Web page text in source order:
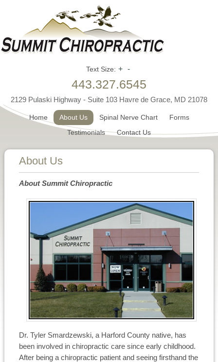
Text Size: + -
443.327.6545
2129 Pulaski Highway - Suite 103 Havre de Grace, MD 21078
Home About Us Spinal Nerve Chart
Forms
Testimonials
Contact Us
About Us
About Summit Chiropractic
Dr. Tyler Smardzewski, a Harford County native, has
been involved in chiropractic care since early childhood.
After being a chiropractic patient and seeing firsthand the